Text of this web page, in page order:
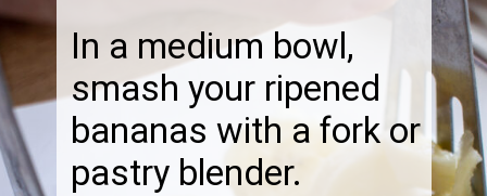
In a medium bowl,
smash your ripened
bananas with a fork or
pastry blender.